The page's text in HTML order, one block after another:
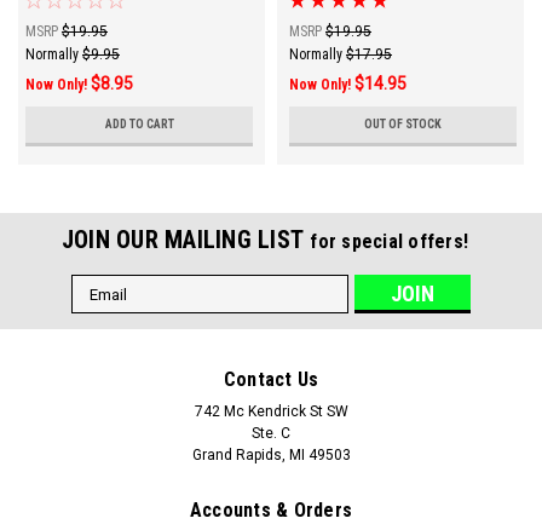
MSRP $19.95
Normally $9.95
Now Only! $8.95
ADD TO CART
MSRP $19.95
Normally $17.95
Now Only! $14.95
OUT OF STOCK
JOIN OUR MAILING LIST for special offers!
Email
Address
Contact Us
742 Mc Kendrick St SW
Ste. C
Grand Rapids, MI 49503
Accounts & Orders